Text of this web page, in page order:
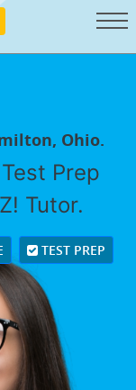
Ohio.
Prep
Tutor.
TEST PREP